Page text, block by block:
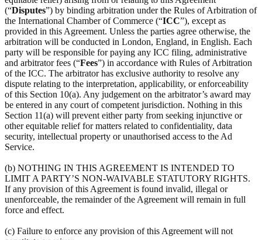
(“Disputes”) by binding arbitration under the Rules of Arbitration of
the International Chamber of Commerce (“ICC”), except as
provided in this Agreement. Unless the parties agree otherwise, the
arbitration will be conducted in London, England, in English. Each
party will be responsible for paying any ICC filing, administrative
and arbitrator fees (“Fees”) in accordance with Rules of Arbitration
of the ICC. The arbitrator has exclusive authority to resolve any
dispute relating to the interpretation, applicability, or enforceability
of this Section 10(a). Any judgement on the arbitrator’s award may
be entered in any court of competent jurisdiction. Nothing in this
Section 11(a) will prevent either party from seeking injunctive or
other equitable relief for matters related to confidentiality, data
security, intellectual property or unauthorised access to the Ad
Service.
(b) NOTHING IN THIS AGREEMENT IS INTENDED TO
LIMIT A PARTY’S NON-WAIVABLE STATUTORY RIGHTS.
If any provision of this Agreement is found invalid, illegal or
unenforceable, the remainder of the Agreement will remain in full
force and effect.
(c) Failure to enforce any provision of this Agreement will not